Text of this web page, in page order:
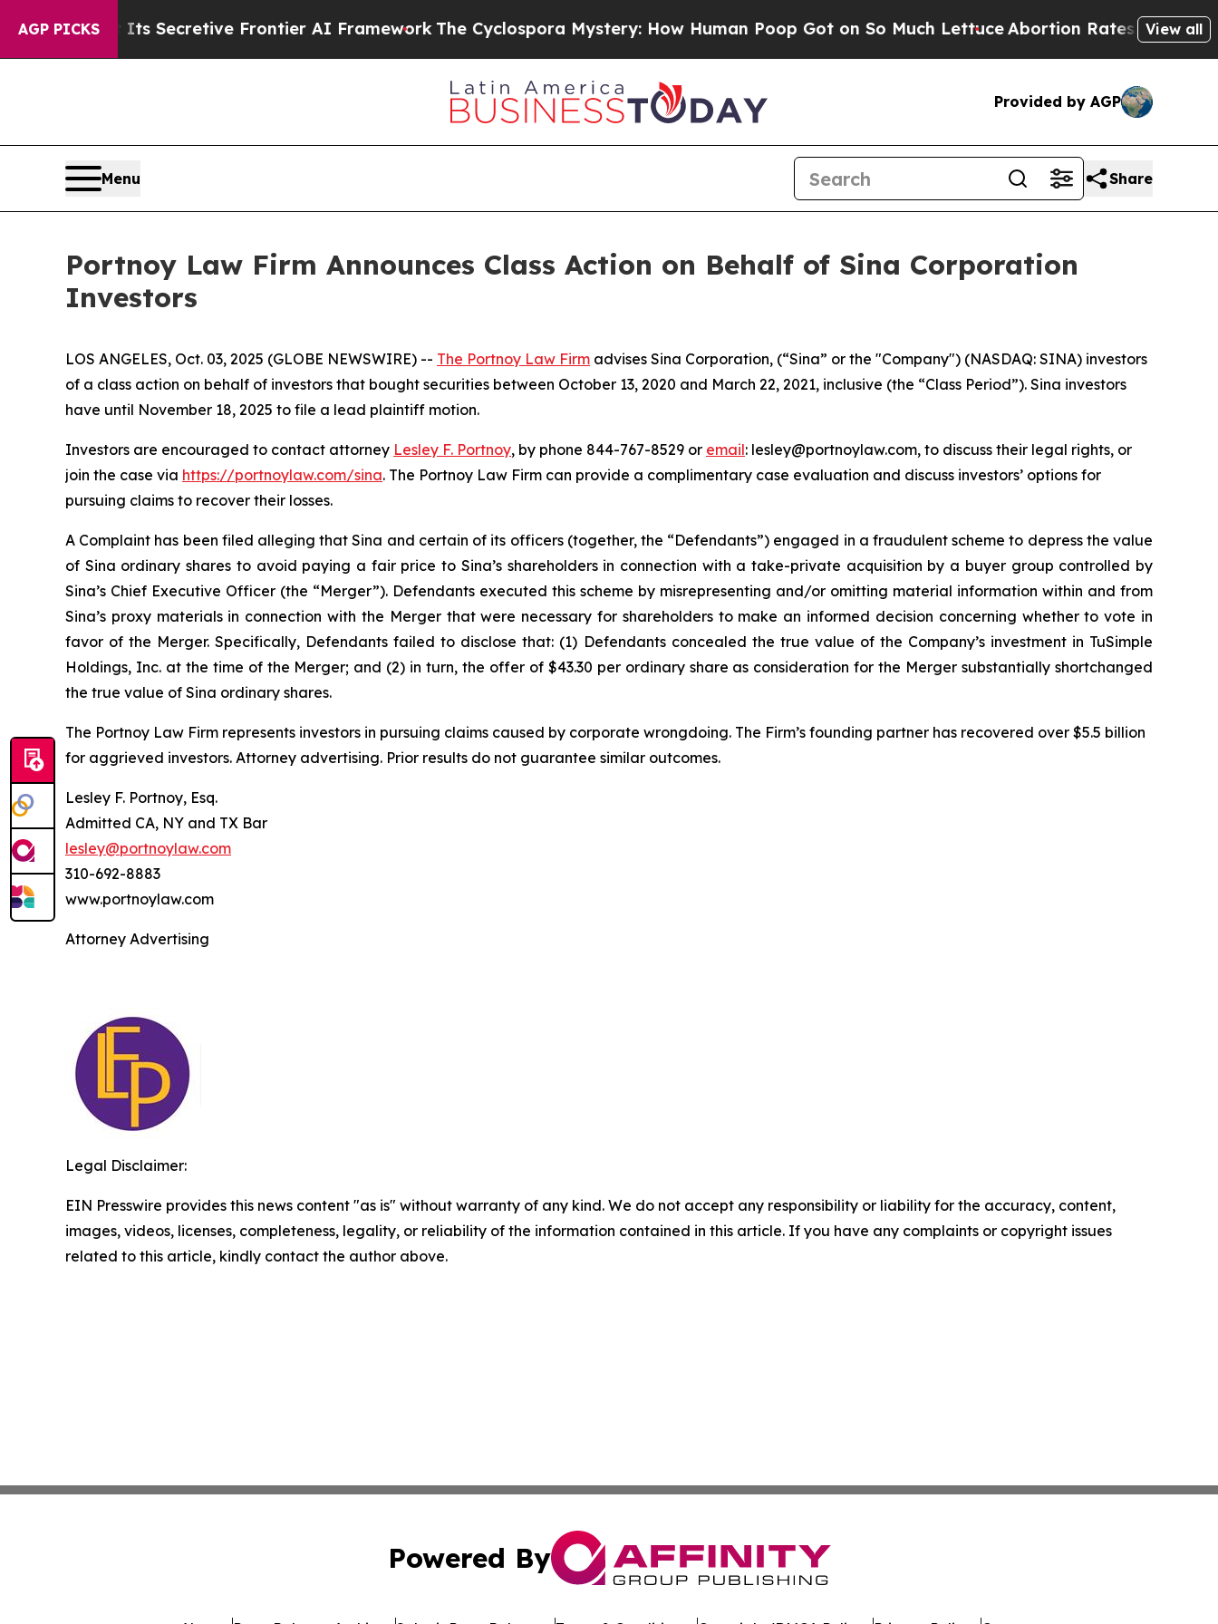
AGP PICKS
About Its Secretive Frontier AI FrameworkThe Cyclospora Mystery: How Human Poop Got on So Much LettuceAbortion Rates Were View all
Provided by AGP
Menu Share
Portnoy Law Firm Announces Class Action on Behalf of Sina Corporation
Investors
LOS ANGELES, Oct. 03, 2025 (GLOBE NEWSWIRE) -- The Portnoy Law Firm advises Sina Corporation, (“Sina” or the "Company") (NASDAQ: SINA) investors
of a class action on behalf of investors that bought securities between October 13, 2020 and March 22, 2021, inclusive (the “Class Period”). Sina investors
have until November 18, 2025 to file a lead plaintiff motion.
Investors are encouraged to contact attorney Lesley F. Portnoy, by phone 844-767-8529 or email: lesley@portnoylaw.com, to discuss their legal rights, or
join the case via https://portnoylaw.com/sina. The Portnoy Law Firm can provide a complimentary case evaluation and discuss investors’ options for
pursuing claims to recover their losses.
A Complaint has been filed alleging that Sina and certain of its officers (together, the “Defendants”) engaged in a fraudulent scheme to depress the value
of Sina ordinary shares to avoid paying a fair price to Sina’s shareholders in connection with a take-private acquisition by a buyer group controlled by
Sina’s Chief Executive Officer (the “Merger”). Defendants executed this scheme by misrepresenting and/or omitting material information within and from
Sina’s proxy materials in connection with the Merger that were necessary for shareholders to make an informed decision concerning whether to vote in
favor of the Merger. Specifically, Defendants failed to disclose that: (1) Defendants concealed the true value of the Company’s investment in TuSimple
Holdings, Inc. at the time of the Merger; and (2) in turn, the offer of $43.30 per ordinary share as consideration for the Merger substantially shortchanged
the true value of Sina ordinary shares.
The Portnoy Law Firm represents investors in pursuing claims caused by corporate wrongdoing. The Firm’s founding partner has recovered over $5.5 billion
for aggrieved investors. Attorney advertising. Prior results do not guarantee similar outcomes.
Lesley F. Portnoy, Esq.
Admitted CA, NY and TX Bar
lesley@portnoylaw.com
310-692-8883
www.portnoylaw.com
Attorney Advertising
Legal Disclaimer:
EIN Presswire provides this news content "as is" without warranty of any kind. We do not accept any responsibility or liability for the accuracy, content,
images, videos, licenses, completeness, legality, or reliability of the information contained in this article. If you have any complaints or copyright issues
related to this article, kindly contact the author above.
Powered By